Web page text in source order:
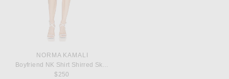
NORMA KAMALI
Boyfriend NK Shirt Shirred Skirt Dress
$250